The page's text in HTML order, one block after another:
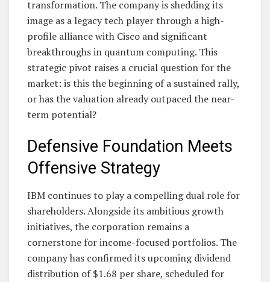
transformation. The company is shedding its
image as a legacy tech player through a high-
profile alliance with Cisco and significant
breakthroughs in quantum computing. This
strategic pivot raises a crucial question for the
market: is this the beginning of a sustained rally,
or has the valuation already outpaced the near-
term potential?
Defensive Foundation Meets
Offensive Strategy
IBM continues to play a compelling dual role for
shareholders. Alongside its ambitious growth
initiatives, the corporation remains a
cornerstone for income-focused portfolios. The
company has confirmed its upcoming dividend
distribution of $1.68 per share, scheduled for